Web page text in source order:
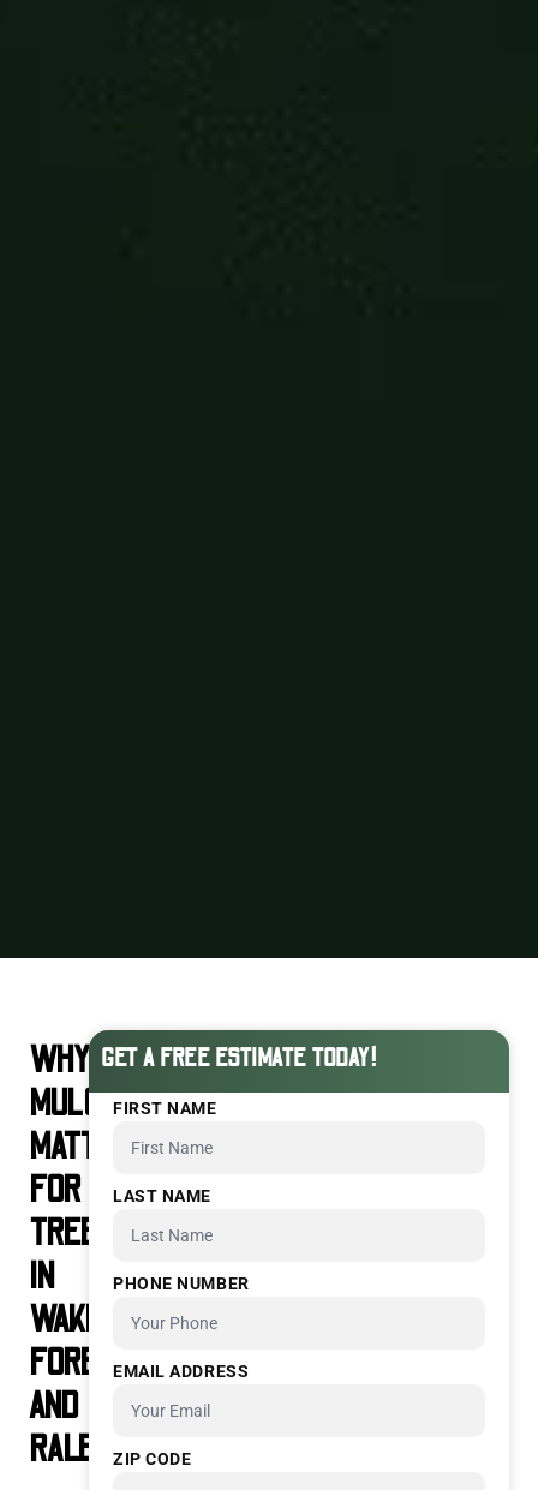
WHY
MULCHING
MATTERS
FOR
TREES
IN
WAKE
FOREST
AND
RALEIGH
GET A FREE ESTIMATE TODAY!
FIRST NAME
LAST NAME
PHONE NUMBER
EMAIL ADDRESS
ZIP CODE